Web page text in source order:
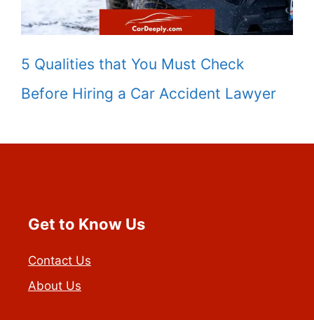
5 Qualities that You Must Check
Before Hiring a Car Accident Lawyer
Get to Know Us
Contact Us
About Us